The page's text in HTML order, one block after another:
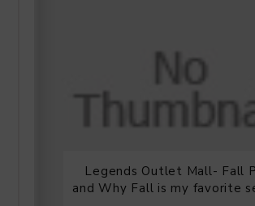
Legends Outlet Mall- Fall
and Why Fall is my favorite